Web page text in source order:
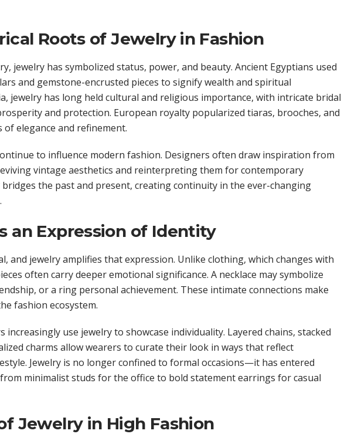
Roots of Jewelry in Fashion
jewelry has symbolized status, power, and beauty. Ancient Egyptians used
and gemstone-encrusted pieces to signify wealth and spiritual
jewelry has long held cultural and religious importance, with intricate bridal
and protection. European royalty popularized tiaras, brooches, and
of elegance and refinement.
to influence modern fashion. Designers often draw inspiration from
vintage aesthetics and reinterpreting them for contemporary
bridges the past and present, creating continuity in the ever-changing
an Expression of Identity
and jewelry amplifies that expression. Unlike clothing, which changes with
often carry deeper emotional significance. A necklace may symbolize
or a ring personal achievement. These intimate connections make
fashion ecosystem.
increasingly use jewelry to showcase individuality. Layered chains, stacked
charms allow wearers to curate their look in ways that reflect
Jewelry is no longer confined to formal occasions—it has entered
minimalist studs for the office to bold statement earrings for casual
Jewelry in High Fashion